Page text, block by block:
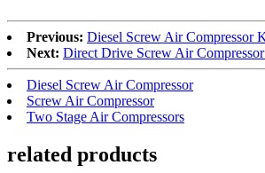
Previous: Diesel Screw Air Compressor
Next: Direct Drive Screw Air
Diesel Screw Air Compressor
Screw Air Compressor
Two Stage Air Compressors
related products